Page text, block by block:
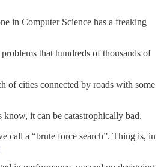
in Computer Science has a freaking
that hundreds of thousands of
of cities connected by roads with some
know, it can be catastrophically bad.
call a “brute force search”. Thing is, in